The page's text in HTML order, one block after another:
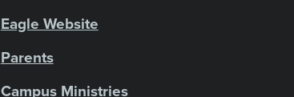
Eagle Website
Parents
Campus Ministries